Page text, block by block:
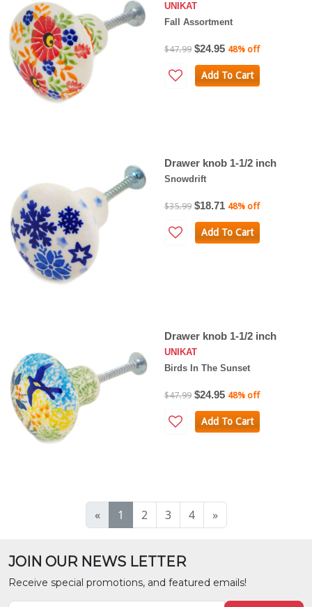
UNIKAT
Fall Assortment
$47.99 $24.95 48% off
Add To Cart
Drawer knob 1-1/2 inch
Snowdrift
$35.99 $18.71 48% off
Add To Cart
Drawer knob 1-1/2 inch
UNIKAT
Birds In The Sunset
$47.99 $24.95 48% off
Add To Cart
« 1 2 3 4 »
JOIN OUR NEWS LETTER
Receive special promotions, and featured emails!